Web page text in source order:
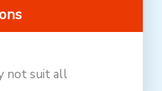
not suit all